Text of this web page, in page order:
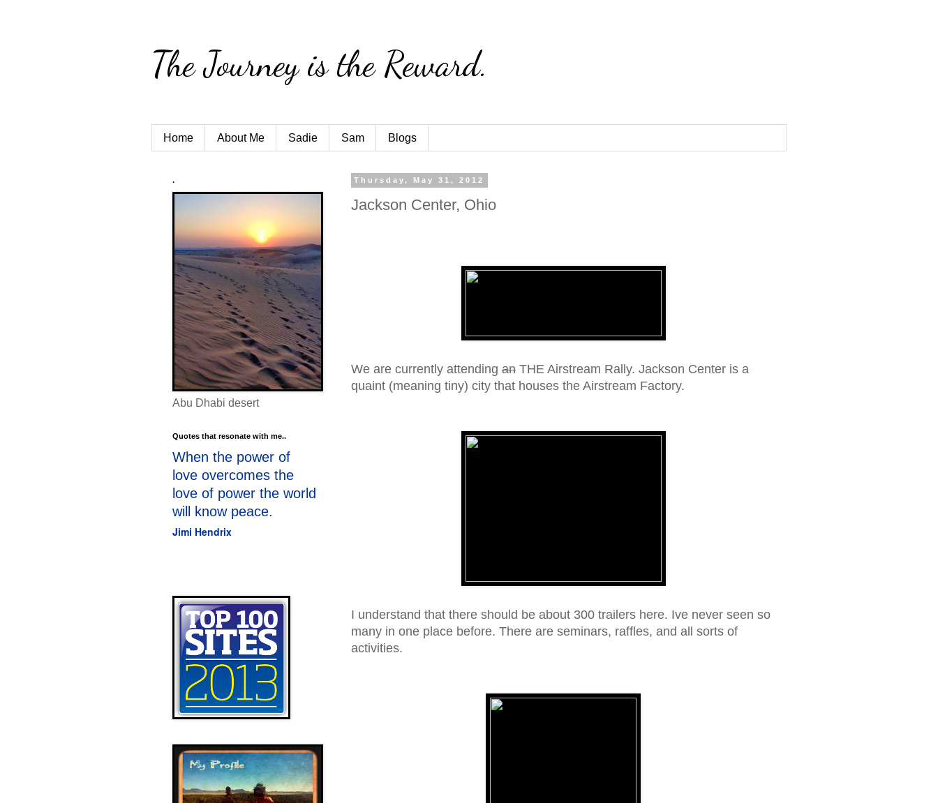
The Journey is the Reward.
Home About Me Sadie Sam Blogs
Thursday, May 31, 2012
Jackson Center, Ohio
We are currently attending an THE Airstream Rally. Jackson Center is a
quaint (meaning tiny) city that houses the Airstream Factory.
I understand that there should be about 300 trailers here. Ive never seen so
many in one place before. There are seminars, raffles, and all sorts of
activities.
.
Abu Dhabi desert
Quotes that resonate with me..
When the power of
love overcomes the
love of power the world
will know peace.
Jimi Hendrix